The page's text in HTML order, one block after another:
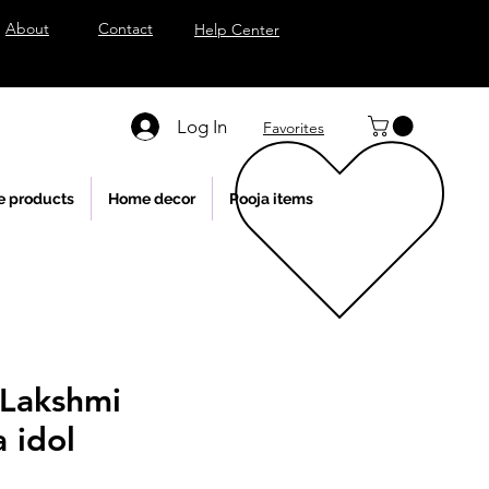
About Contact Help Center
Log In Favorites
products Home decor Pooja items
idol